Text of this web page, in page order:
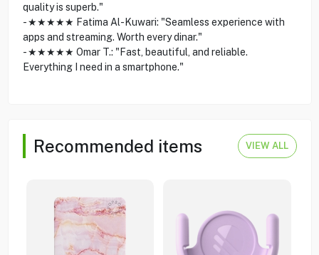
quality is superb."
- ★★★★★ Fatima Al-Kuwari: "Seamless experience with
apps and streaming. Worth every dinar."
- ★★★★★ Omar T.: "Fast, beautiful, and reliable.
Everything I need in a smartphone."
Recommended items VIEW ALL